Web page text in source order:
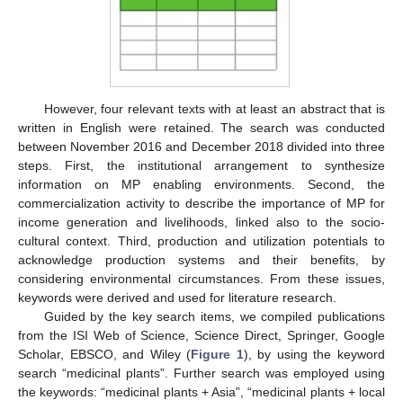
However, four relevant texts with at least an abstract that is
written in English were retained. The search was conducted
between November 2016 and December 2018 divided into three
steps. First, the institutional arrangement to synthesize
information on MP enabling environments. Second, the
commercialization activity to describe the importance of MP for
income generation and livelihoods, linked also to the socio-
cultural context. Third, production and utilization potentials to
acknowledge production systems and their benefits, by
considering environmental circumstances. From these issues,
keywords were derived and used for literature research.
Guided by the key search items, we compiled publications
from the ISI Web of Science, Science Direct, Springer, Google
Scholar, EBSCO, and Wiley (Figure 1), by using the keyword
search “medicinal plants”. Further search was employed using
the keywords: “medicinal plants + Asia”, “medicinal plants + local